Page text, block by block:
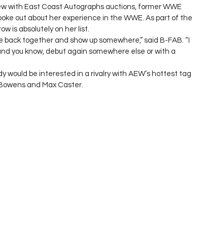
with East Coast Autographs auctions, former WWE
out about her experience in the WWE. As part of the
is absolutely on her list.
together and show up somewhere,” said B-FAB. “I
you know, debut again somewhere else or with a
would be interested in a rivalry with AEW’s hottest tag
and Max Caster.